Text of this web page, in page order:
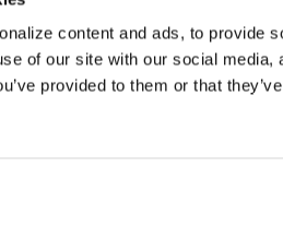
content and ads, to provide
of our site with our social
provided to them or that
problems that you encounter using